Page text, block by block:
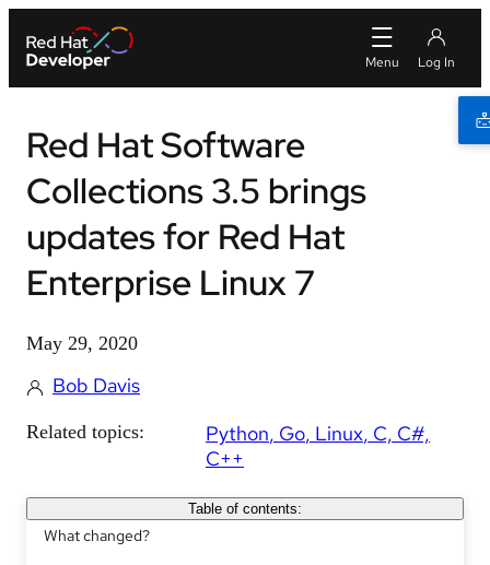
Red Hat Software
Collections 3.5 brings
updates for Red Hat
Enterprise Linux 7
May 29, 2020
Bob Davis
Related topics: Python Go Linux C, C#,
C++
Table of contents:
What changed?